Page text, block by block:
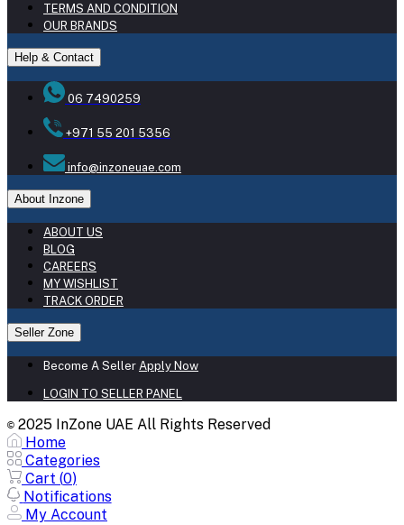
TERMS AND CONDITION
OUR BRANDS
Help & Contact
06 7490259
+971 55 201 5356
info@inzoneuae.com
About Inzone
ABOUT US
BLOG
CAREERS
MY WISHLIST
TRACK ORDER
Seller Zone
Become A Seller Apply Now
LOGIN TO SELLER PANEL
© 2025 InZone UAE All Rights Reserved
Home
Categories
Cart (0)
Notifications
My Account